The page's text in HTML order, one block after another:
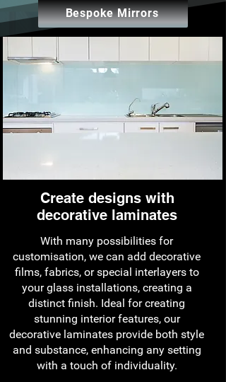
Bespoke Mirrors
Create designs with
decorative laminates
With many possibilities for
customisation, we can add decorative
films, fabrics, or special interlayers to
your glass installations, creating a
distinct finish. Ideal for creating
stunning interior features, our
decorative laminates provide both style
and substance, enhancing any setting
with a touch of individuality.